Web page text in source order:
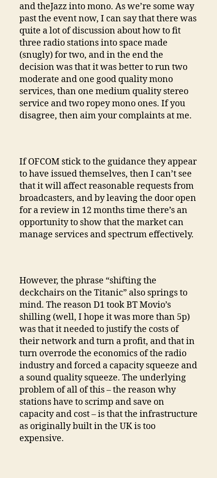
and theJazz into mono. As we’re some way
past the event now, I can say that there was
quite a lot of discussion about how to fit
three radio stations into space made
(snugly) for two, and in the end the
decision was that it was better to run two
moderate and one good quality mono
services, than one medium quality stereo
service and two ropey mono ones. If you
disagree, then aim your complaints at me.
If OFCOM stick to the guidance they appear
to have issued themselves, then I can’t see
that it will affect reasonable requests from
broadcasters, and by leaving the door open
for a review in 12 months time there’s an
opportunity to show that the market can
manage services and spectrum effectively.
However, the phrase “shifting the
deckchairs on the Titanic” also springs to
mind. The reason D1 took BT Movio’s
shilling (well, I hope it was more than 5p)
was that it needed to justify the costs of
their network and turn a profit, and that in
turn overrode the economics of the radio
industry and forced a capacity squeeze and
a sound quality squeeze. The underlying
problem of all of this – the reason why
stations have to scrimp and save on
capacity and cost – is that the infrastructure
as originally built in the UK is too
expensive.